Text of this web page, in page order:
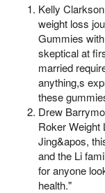
Kelly
weight loss
Gummies
skeptical at
married
anything,s
these
Drew
Roker Weight
Jing&apos,
and the Li
for anyone
health."